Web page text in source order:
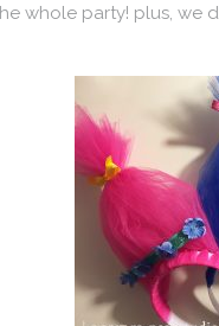
whole party! plus,